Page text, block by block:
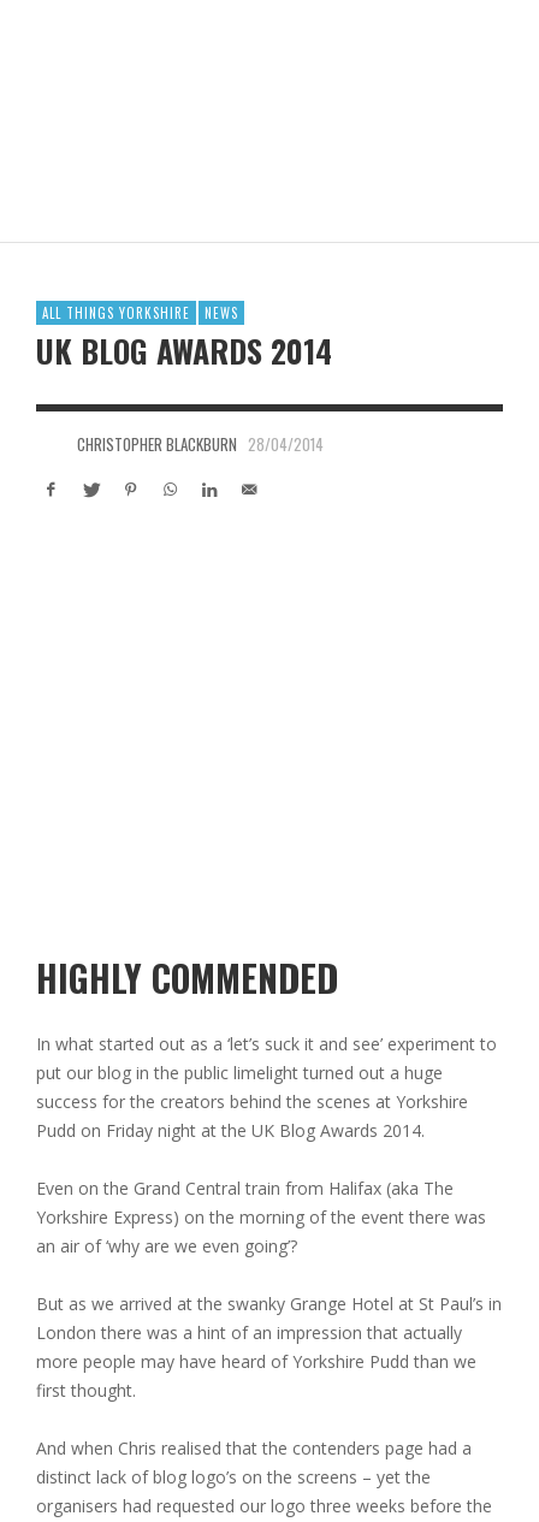
ALL THINGS YORKSHIRE NEWS
UK BLOG AWARDS 2014
CHRISTOPHER BLACKBURN 28/04/2014
HIGHLY COMMENDED
In what started out as a ‘let’s suck it and see’ experiment to
put our blog in the public limelight turned out a huge
success for the creators behind the scenes at Yorkshire
Pudd on Friday night at the UK Blog Awards 2014.
Even on the Grand Central train from Halifax (aka The
Yorkshire Express) on the morning of the event there was
an air of ‘why are we even going’?
But as we arrived at the swanky Grange Hotel at St Paul’s in
London there was a hint of an impression that actually
more people may have heard of Yorkshire Pudd than we
first thought.
And when Chris realised that the contenders page had a
distinct lack of blog logo’s on the screens – yet the
organisers had requested our logo three weeks before the